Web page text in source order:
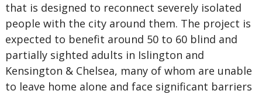
that is designed to reconnect severely isolated
people with the city around them. The project is
expected to benefit around 50 to 60 blind and
partially sighted adults in Islington and
Kensington & Chelsea, many of whom are unable
to leave home alone and face significant barriers